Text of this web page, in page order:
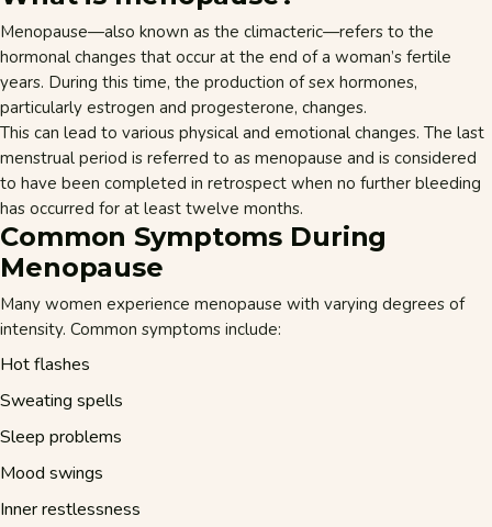
Menopause—also known as the climacteric—refers to the
hormonal changes that occur at the end of a woman’s fertile
years. During this time, the production of sex hormones,
particularly estrogen and progesterone, changes.
This can lead to various physical and emotional changes. The last
menstrual period is referred to as menopause and is considered
to have been completed in retrospect when no further bleeding
has occurred for at least twelve months.
Common Symptoms During
Menopause
Many women experience menopause with varying degrees of
intensity. Common symptoms include:
Hot flashes
Sweating spells
Sleep problems
Mood swings
Inner restlessness